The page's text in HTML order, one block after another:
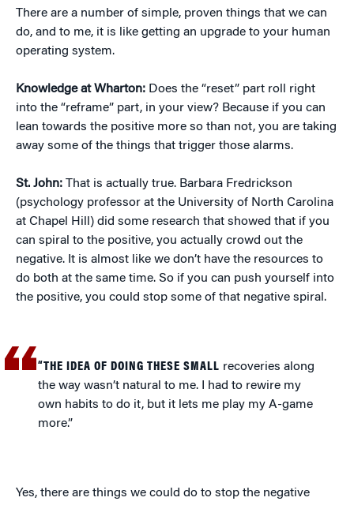
There are a number of simple, proven things that we can
do, and to me, it is like getting an upgrade to your human
operating system.
Knowledge at Wharton: Does the “reset” part roll right
into the “reframe” part, in your view? Because if you can
lean towards the positive more so than not, you are taking
away some of the things that trigger those alarms.
St. John: That is actually true. Barbara Fredrickson
(psychology professor at the University of North Carolina
at Chapel Hill) did some research that showed that if you
can spiral to the positive, you actually crowd out the
negative. It is almost like we don’t have the resources to
do both at the same time. So if you can push yourself into
the positive, you could stop some of that negative spiral.
“THE IDEA OF DOING THESE SMALL recoveries along
the way wasn’t natural to me. I had to rewire my
own habits to do it, but it lets me play my A-game
more.”
Yes, there are things we could do to stop the negative